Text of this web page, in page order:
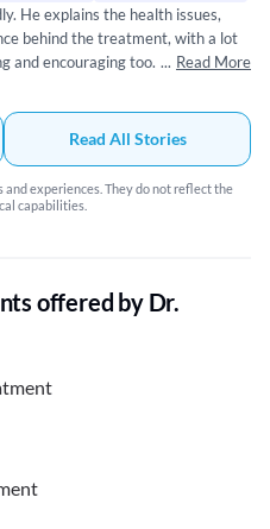
He explains the health issues,
behind the treatment, with a lot
and encouraging too. He spends a
humble and down-to-earth. He
in hand with his other experiences
information. He is up-to-date,
and procedures followed world
experience. Even the staff at
... Read More
Read All Stories
experiences. They do not reflect the
capabilities.
offered by Dr.